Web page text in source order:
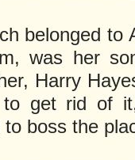
belonged to
was her
Harry
to get rid of
to boss the